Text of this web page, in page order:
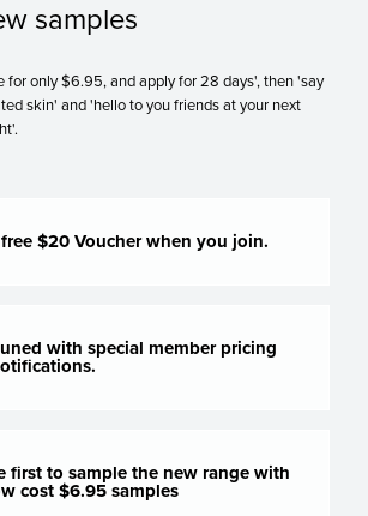
samples
for only $6.95, and apply for 28 days', then 'say
skin' and 'hello to you friends at your next
$20 Voucher when you join.
with special member pricing
first to sample the new range with
cost $6.95 samples